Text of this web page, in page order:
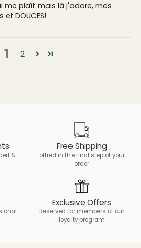
me plaît mais là j'adore, mes
DOUCES!
1 2
&
Free Shipping
offred in the final step of your
order
Exclusive Offers
Reserved for members of our
loyalty program